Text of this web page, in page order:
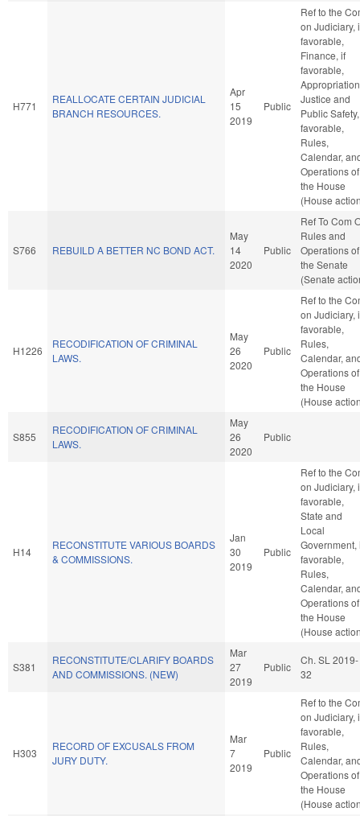
H771
REALLOCATE CERTAIN JUDICIAL
BRANCH RESOURCES.
Apr
15
2019
Public
Ref to the
on Judiciary,
favorable,
Finance, if
favorable,
Justice and
Public
favorable,
Rules,
Calendar,
Operations of
the House
(House
S766 REBUILD A BETTER NC BOND ACT.
May
14
2020
Public
Ref To Com
Rules and
Operations of
the Senate
(Senate
H1226
RECODIFICATION OF CRIMINAL
LAWS.
May
26
2020
Public
Ref to the
on Judiciary,
favorable,
Rules,
Calendar,
Operations of
the House
(House
S855
RECODIFICATION OF CRIMINAL
LAWS.
May
26
2020
Public
H14
RECONSTITUTE VARIOUS BOARDS
& COMMISSIONS.
Jan
30
2019
Public
Ref to the
on Judiciary,
favorable,
State and
Local
Government,
favorable,
Rules,
Calendar,
Operations of
the House
(House
S381
RECONSTITUTE/CLARIFY BOARDS
AND COMMISSIONS. (NEW)
Mar
27
2019
Public
Ch. SL 2019-
32
H303
RECORD OF EXCUSALS FROM
JURY DUTY.
Mar
7
2019
Public
Ref to the
on Judiciary,
favorable,
Rules,
Calendar,
Operations of
the House
(House